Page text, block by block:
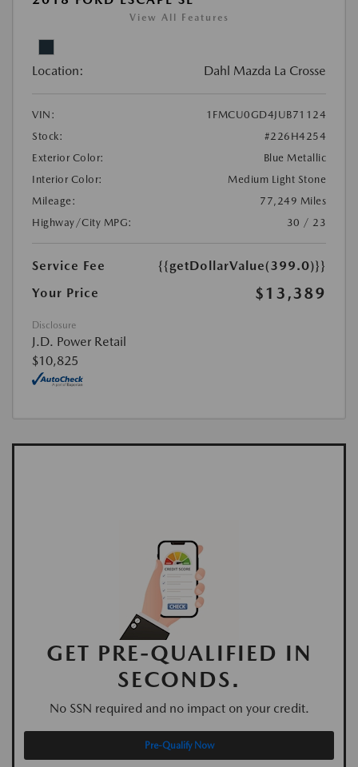
View All Features
Location: Dahl Mazda La Crosse
VIN:
1FMCU0GD4JUB71124
Stock:
#226H4254
Exterior Color:
Blue Metallic
Interior Color:
Medium Light Stone
Mileage:
77,249 Miles
Highway/City MPG:
30 / 23
Service Fee
{{getDollarValue(399.0)}}
Your Price
$13,389
Disclosure
J.D. Power Retail
$10,825
GET PRE-QUALIFIED IN
SECONDS.
No SSN required and no impact on your credit.
Pre-Qualify Now